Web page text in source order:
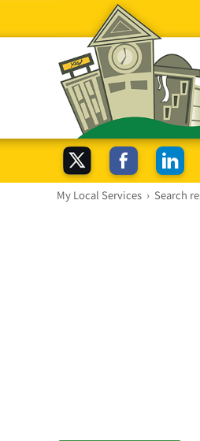
My Local Services › Search